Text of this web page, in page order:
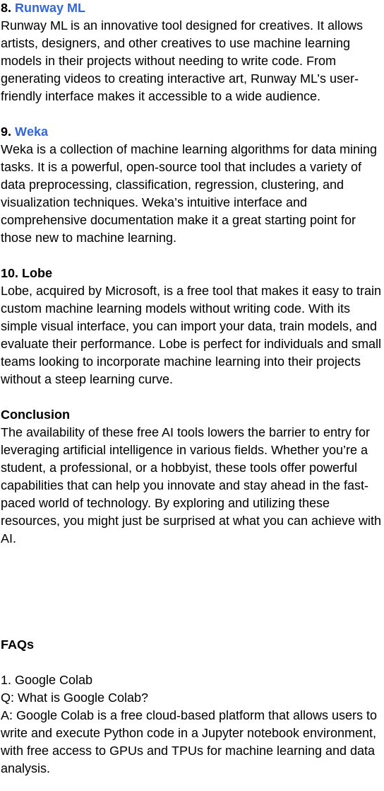
8. Runway ML
Runway ML is an innovative tool designed for creatives. It allows
artists, designers, and other creatives to use machine learning
models in their projects without needing to write code. From
generating videos to creating interactive art, Runway ML’s user-
friendly interface makes it accessible to a wide audience.
9. Weka
Weka is a collection of machine learning algorithms for data mining
tasks. It is a powerful, open-source tool that includes a variety of
data preprocessing, classification, regression, clustering, and
visualization techniques. Weka’s intuitive interface and
comprehensive documentation make it a great starting point for
those new to machine learning.
10. Lobe
Lobe, acquired by Microsoft, is a free tool that makes it easy to train
custom machine learning models without writing code. With its
simple visual interface, you can import your data, train models, and
evaluate their performance. Lobe is perfect for individuals and small
teams looking to incorporate machine learning into their projects
without a steep learning curve.
Conclusion
The availability of these free AI tools lowers the barrier to entry for
leveraging artificial intelligence in various fields. Whether you’re a
student, a professional, or a hobbyist, these tools offer powerful
capabilities that can help you innovate and stay ahead in the fast-
paced world of technology. By exploring and utilizing these
resources, you might just be surprised at what you can achieve with
AI.
FAQs
1. Google Colab
Q: What is Google Colab?
A: Google Colab is a free cloud-based platform that allows users to
write and execute Python code in a Jupyter notebook environment,
with free access to GPUs and TPUs for machine learning and data
analysis.